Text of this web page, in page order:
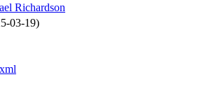
Richardson
03-19)